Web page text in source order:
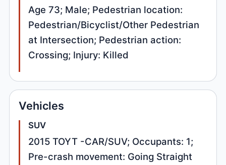
Age 73; Male; Pedestrian location:
Pedestrian/Bicyclist/Other Pedestrian
at Intersection; Pedestrian action:
Crossing; Injury: Killed
Vehicles
SUV
2015 TOYT -CAR/SUV; Occupants: 1;
Pre-crash movement: Going Straight